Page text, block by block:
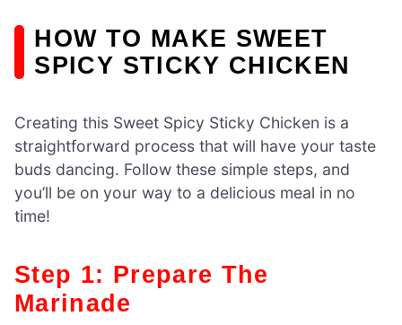
HOW TO MAKE SWEET
SPICY STICKY CHICKEN
Creating this Sweet Spicy Sticky Chicken is a
straightforward process that will have your taste
buds dancing. Follow these simple steps, and
you’ll be on your way to a delicious meal in no
time!
Step 1: Prepare The
Marinade